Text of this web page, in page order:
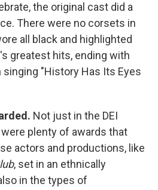
the original cast did a
There were no corsets in
all black and highlighted
greatest hits, ending with
"History Has Its Eyes
Not just in the DEI
plenty of awards that
actors and productions, like
, set in an ethnically
in the types of